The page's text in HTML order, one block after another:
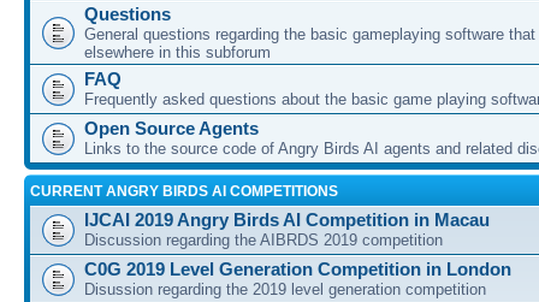
Questions
General questions regarding the basic gameplaying software
elsewhere in this subforum
FAQ
Frequently asked questions about the basic game playing
Open Source Agents
Links to the source code of Angry Birds AI agents and related
CURRENT ANGRY BIRDS AI COMPETITIONS
IJCAI 2019 Angry Birds AI Competition in Macau
Discussion regarding the AIBRDS 2019 competition
C0G 2019 Level Generation Competition in London
Disussion regarding the 2019 level generation competition